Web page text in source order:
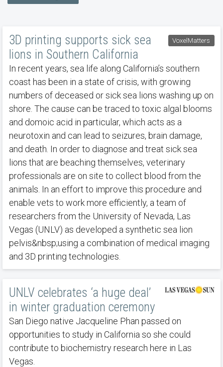
VoxelMatters
3D printing supports sick sea
lions in Southern California
In recent years, sea life along California’s southern
coast has been in a state of crisis, with growing
numbers of deceased or sick sea lions washing up on
shore. The cause can be traced to toxic algal blooms
and domoic acid in particular, which acts as a
neurotoxin and can lead to seizures, brain damage,
and death. In order to diagnose and treat sick sea
lions that are beaching themselves, veterinary
professionals are on site to collect blood from the
animals. In an effort to improve this procedure and
enable vets to work more efficiently, a team of
researchers from the University of Nevada, Las
Vegas (UNLV) as developed a synthetic sea lion
pelvis&nbsp;using a combination of medical imaging
and 3D printing technologies.
UNLV celebrates ‘a huge deal’
in winter graduation ceremony
San Diego native Jacqueline Phan passed on
opportunities to study in California so she could
contribute to biochemistry research here in Las
Vegas.